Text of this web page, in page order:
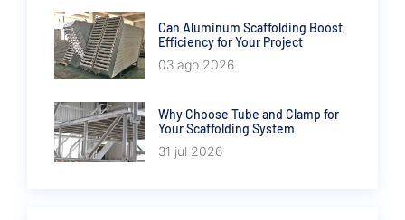
Can Aluminum Scaffolding Boost
Efficiency for Your Project
03 ago 2026
Why Choose Tube and Clamp for
Your Scaffolding System
31 jul 2026